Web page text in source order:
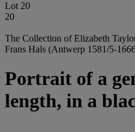
Lot 20
20
The Collection of Elizabeth
Frans Hals (Antwerp 1581/5-
Portrait of a
length, in a